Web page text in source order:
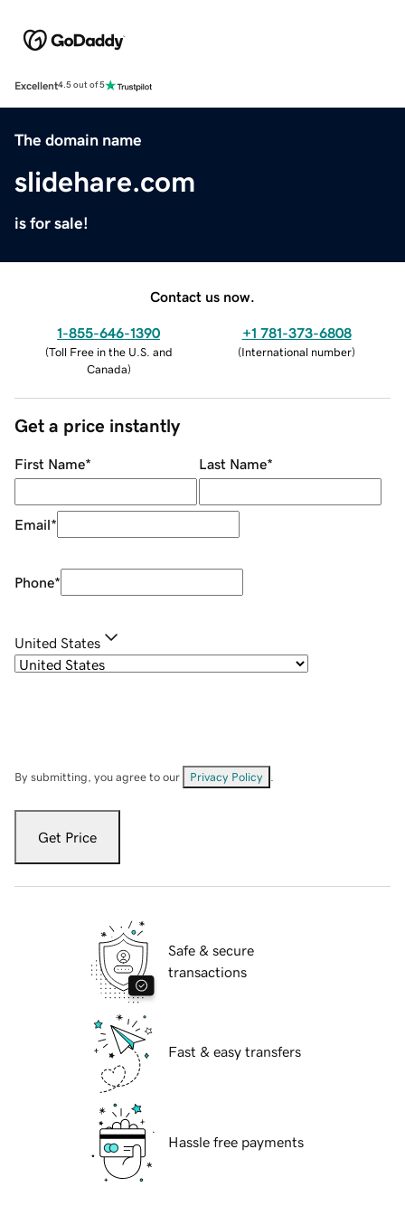
Excellent4.5 out of 5
The domain name
slidehare.com
is for sale!
Contact us now.
1-855-646-1390
(Toll Free in the U.S. and
Canada)
+1 781-373-6808
(International number)
Get a price instantly
First Name* Last Name*
Email*
Phone*
United States
By submitting, you agree to our Privacy Policy
Get Price
Safe & secure
transactions
Fast & easy transfers
Hassle free payments